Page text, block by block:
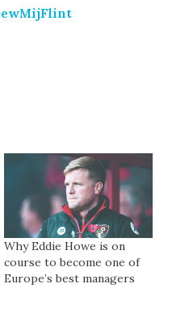
Why Eddie Howe is on
course to become one of
Europe’s best managers